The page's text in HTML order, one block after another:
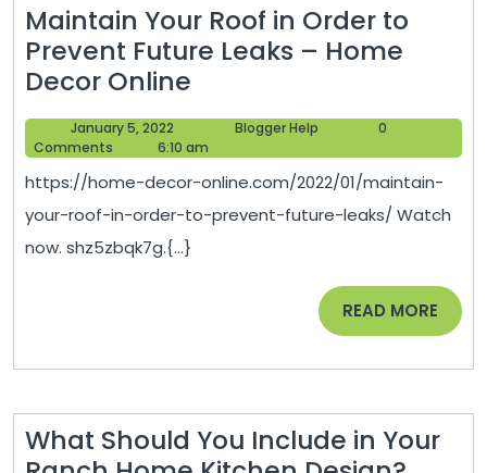
Maintain Your Roof in Order to
Prevent Future Leaks – Home
Decor Online
Your
Roof
in
to
Decor
Online
January 5, 2022
5,
Blogger Help
0
Comments
6:10 am
https://home-decor-online.com/2022/01/maintain-
your-roof-in-order-to-prevent-future-leaks/ Watch
now. shz5zbqk7g.{...}
READ MORE READ
MORE
What Should You Include in Your